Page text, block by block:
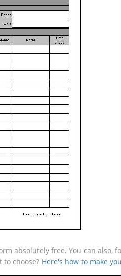
absolutely free. You can also,
choose? Here's how to make